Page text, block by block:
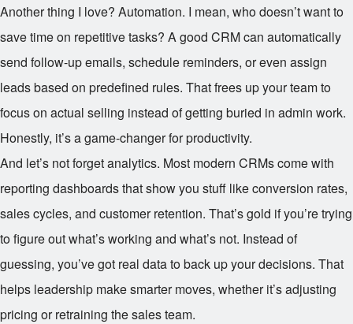
Another thing I love? Automation. I mean, who doesn’t want to
save time on repetitive tasks? A good CRM can automatically
send follow-up emails, schedule reminders, or even assign
leads based on predefined rules. That frees up your team to
focus on actual selling instead of getting buried in admin work.
Honestly, it’s a game-changer for productivity.
And let’s not forget analytics. Most modern CRMs come with
reporting dashboards that show you stuff like conversion rates,
sales cycles, and customer retention. That’s gold if you’re trying
to figure out what’s working and what’s not. Instead of
guessing, you’ve got real data to back up your decisions. That
helps leadership make smarter moves, whether it’s adjusting
pricing or retraining the sales team.